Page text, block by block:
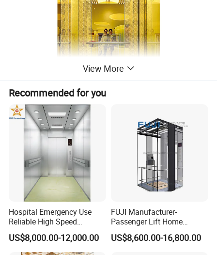
View More
Recommended for you
Hospital Emergency Use
Reliable High Speed
Medical Elevator
US$8,000.00-12,000.00
FUJI Manufacturer-
Passenger Lift Home
Elevator with Building
US$8,600.00-16,800.00